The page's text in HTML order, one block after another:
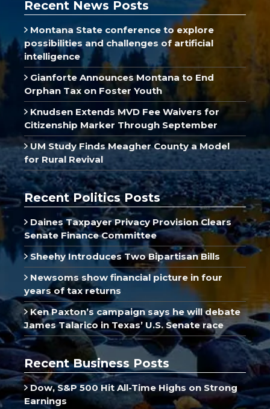
Recent News Posts
Montana State conference to explore
possibilities and challenges of artificial
intelligence
Gianforte Announces Montana to End
Orphan Tax on Foster Youth
Knudsen Extends MVD Fee Waivers for
Citizenship Marker Through September
UM Study Finds Meagher County a Model
for Rural Revival
Recent Politics Posts
Daines Taxpayer Privacy Provision Clears
Senate Finance Committee
Sheehy Introduces Two Bipartisan Bills
Newsoms show financial picture in four
years of tax returns
Ken Paxton’s campaign says he will debate
James Talarico in Texas’ U.S. Senate race
Recent Business Posts
Dow, S&P 500 Hit All-Time Highs on Strong
Earnings